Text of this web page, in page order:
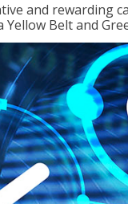
and rewarding
Yellow Belt and